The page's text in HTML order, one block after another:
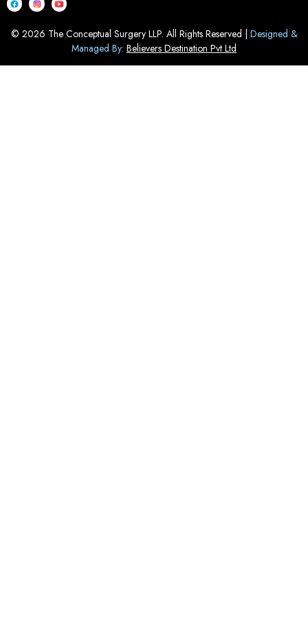
© 2026 The Conceptual Surgery LLP. All Rights Reserved | Designed &
Managed By: Believers Destination Pvt Ltd